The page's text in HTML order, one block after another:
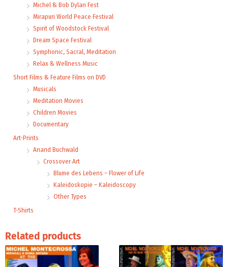
Michel & Bob Dylan Fest
Mirapuri World Peace Festival
Spirit of Woodstock Festival
Dream Space Festival
Symphonic, Sacral, Meditation
Relax & Wellness Music
Short Films & Feature Films on DVD
Musicals
Meditation Movies
Children Movies
Documentary
Art-Prints
Anand Buchwald
Crossover Art
Blume des Lebens – Flower of Life
Kaleidoskopie – Kaleidoscopy
Other Types
T-Shirts
Related products
This
product